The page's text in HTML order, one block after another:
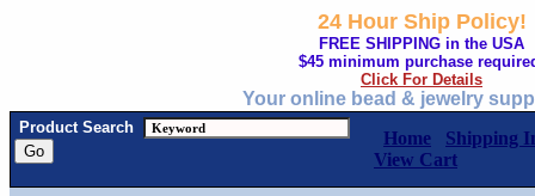
24 Hour Ship Policy!
FREE SHIPPING in the USA
$45 minimum purchase
Click For Details
Your online bead & jewelry
Product Search
Home
Shipping
View Cart